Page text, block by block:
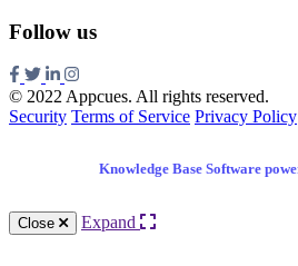
Follow us
© 2022 Appcues. All rights reserved.
Security Terms of Service Privacy Policy
Knowledge Base Software
Close Expand